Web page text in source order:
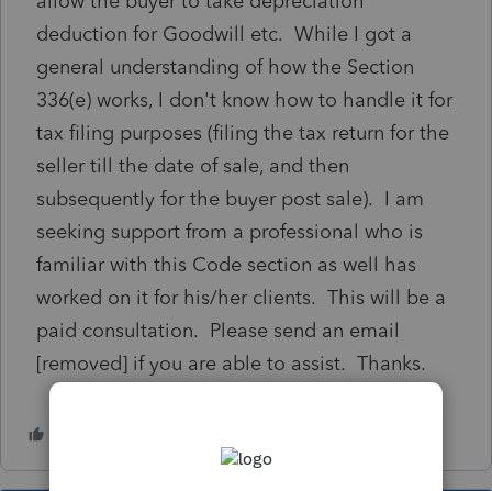
deduction for Goodwill etc. While I got a
general understanding of how the Section
336(e) works, I don't know how to handle it for
tax filing purposes (filing the tax return for the
seller till the date of sale, and then
subsequently for the buyer post sale). I am
seeking support from a professional who is
familiar with this Code section as well has
worked on it for his/her clients. This will be a
paid consultation. Please send an email
[removed] if you are able to assist. Thanks.